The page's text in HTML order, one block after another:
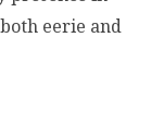
eerie and